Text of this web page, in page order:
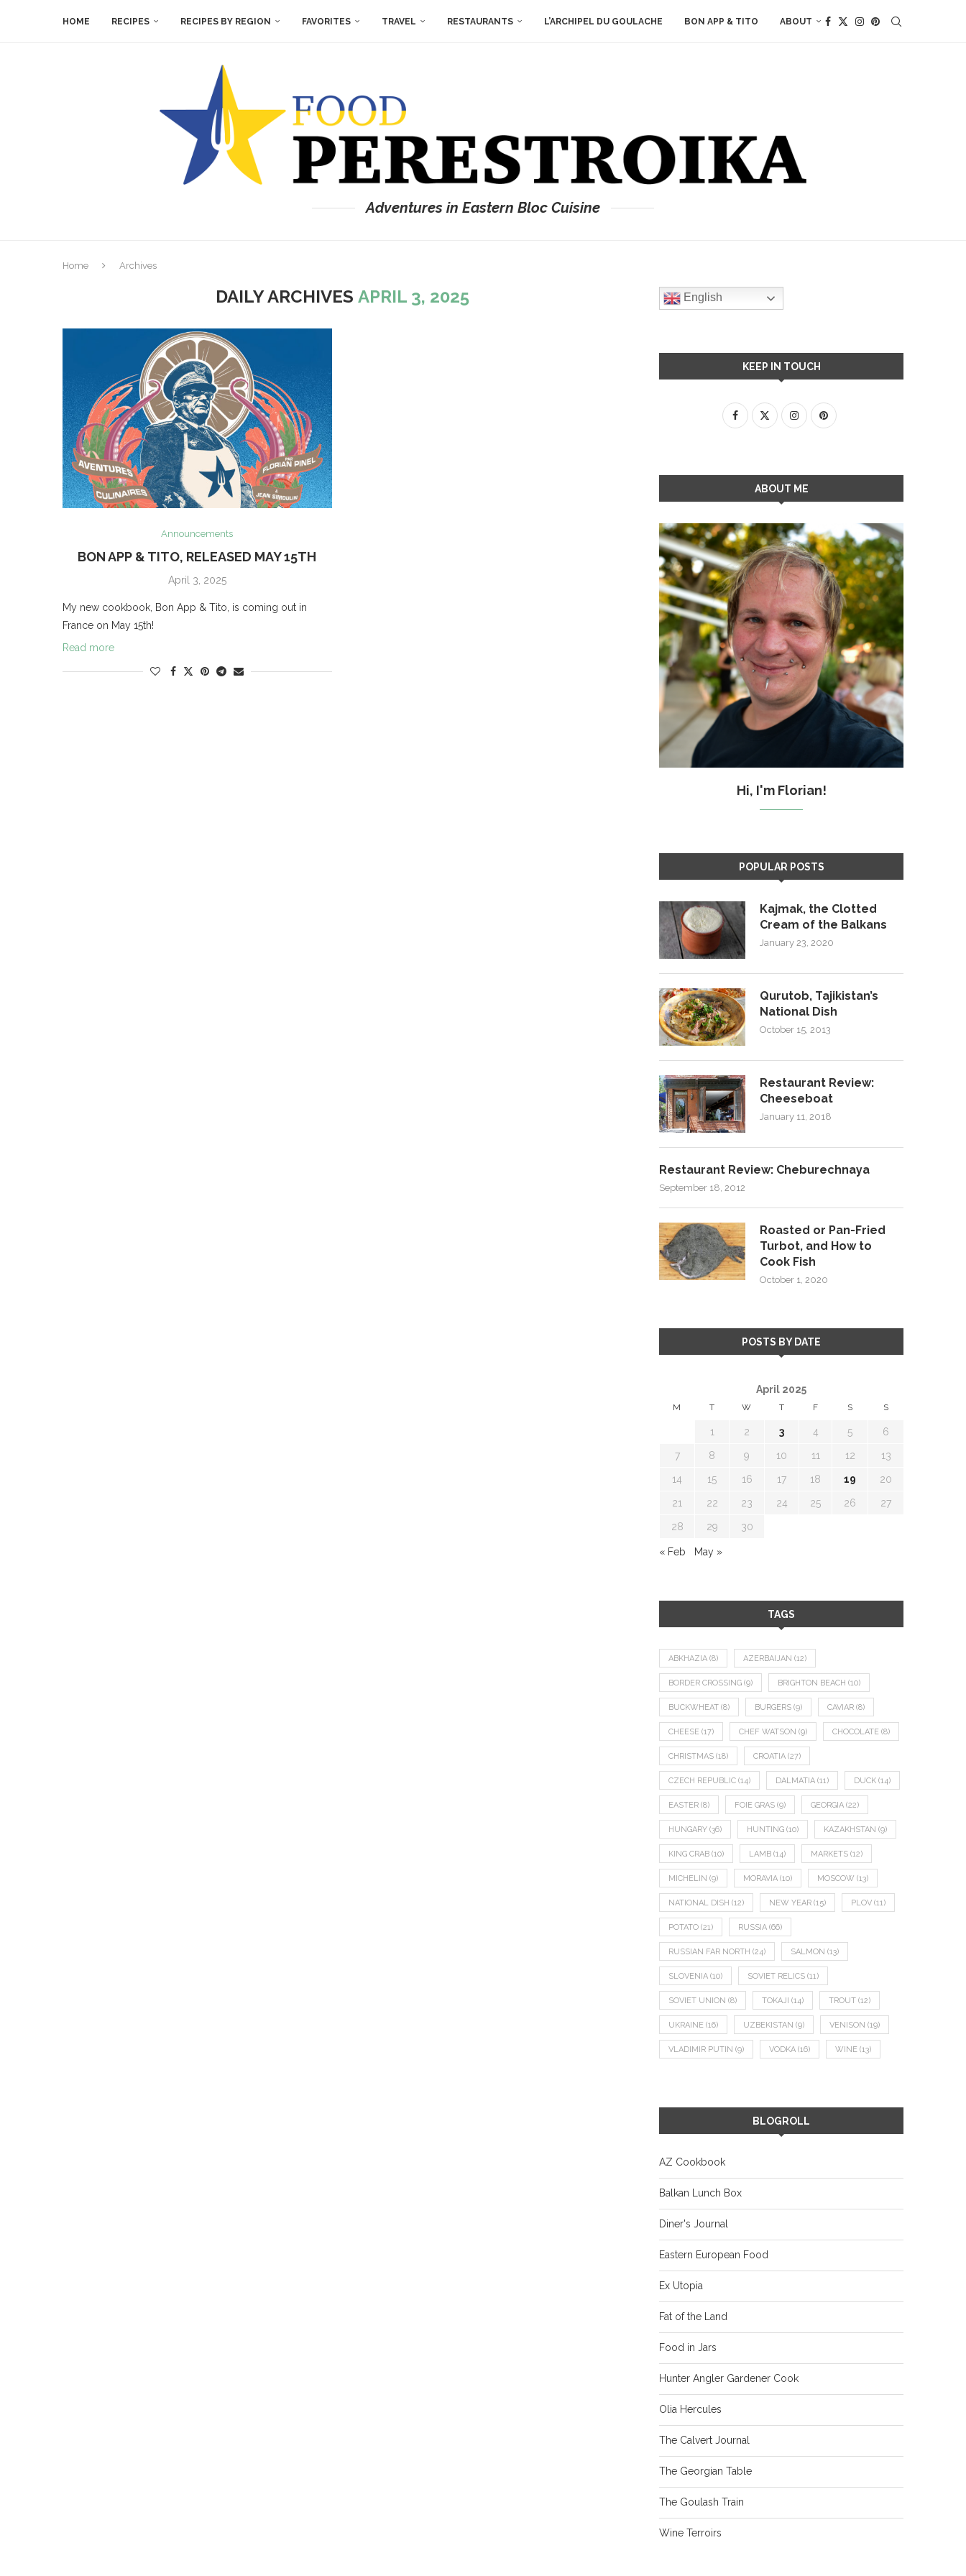
HOME RECIPES RECIPES BY REGION FAVORITES TRAVEL RESTAURANTS L’ARCHIPEL DU GOULACHE BON APP & TITO ABOUT
Adventures in Eastern Bloc Cuisine
Home Archives
DAILY ARCHIVESAPRIL 3, 2025
Announcements
BON APP & TITO, RELEASED MAY 15TH
April 3, 2025
My new cookbook, Bon App & Tito, is coming out in
France on May 15th!
Read more
English
KEEP IN TOUCH
ABOUT ME
Hi, I'm Florian!
POPULAR POSTS
Kajmak, the Clotted
Cream of the Balkans
January 23, 2020
Qurutob, Tajikistan’s
National Dish
October 15, 2013
Restaurant Review:
Cheeseboat
January 11, 2018
Restaurant Review: Cheburechnaya
September 18, 2012
Roasted or Pan-Fried
Turbot, and How to
Cook Fish
October 1, 2020
POSTS BY DATE
April 2025
M T W T F S S
1 2 3 4 5 6
7 8 9 10 11 12 13
14 15 16 17 18 19 20
21 22 23 24 25 26 27
28 29 30
« Feb May »
TAGS
ABKHAZIA (8) AZERBAIJAN (12)
BORDER CROSSING (9) BRIGHTON BEACH (10)
BUCKWHEAT (8) BURGERS (9) CAVIAR (8)
CHEESE (17) CHEF WATSON (9) CHOCOLATE (8)
CHRISTMAS (18) CROATIA (27)
CZECH REPUBLIC (14) DALMATIA (11) DUCK (14)
EASTER (8) FOIE GRAS (9) GEORGIA (22)
HUNGARY (36) HUNTING (10) KAZAKHSTAN (9)
KING CRAB (10) LAMB (14) MARKETS (12)
MICHELIN (9) MORAVIA (10) MOSCOW (13)
NATIONAL DISH (12) NEW YEAR (15) PLOV (11)
POTATO (21) RUSSIA (66)
RUSSIAN FAR NORTH (24) SALMON (13)
SLOVENIA (10) SOVIET RELICS (11)
SOVIET UNION (8) TOKAJI (14) TROUT (12)
UKRAINE (16) UZBEKISTAN (9) VENISON (19)
VLADIMIR PUTIN (9) VODKA (16) WINE (13)
BLOGROLL
AZ Cookbook
Balkan Lunch Box
Diner's Journal
Eastern European Food
Ex Utopia
Fat of the Land
Food in Jars
Hunter Angler Gardener Cook
Olia Hercules
The Calvert Journal
The Georgian Table
The Goulash Train
Wine Terroirs